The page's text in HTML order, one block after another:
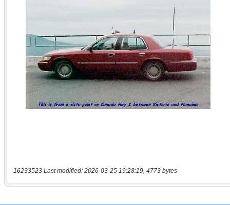
16233523 Last modified: 2026-03-25 19:28:19, 4773 bytes